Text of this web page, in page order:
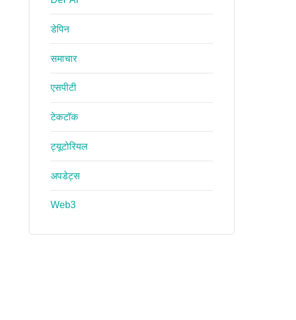
डेपिन
समाचार
एसपीटी
टेकटॉक
ट्यूटोरियल
अपडेट्स
Web3